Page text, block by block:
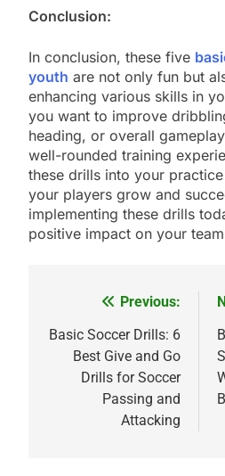
Conclusion:
In conclusion, these five
youth are not only fun but
enhancing various skills in
you want to improve
heading, or overall
well-rounded training
these drills into your
your players grow and
implementing these drills
positive impact on your
navigation
Previous:
Basic Soccer Drills: 6
Best Give and Go
Drills for Soccer
Passing and
Attacking